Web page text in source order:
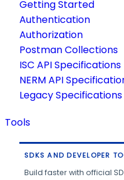
Getting Started
Authentication
Authorization
Postman Collections
ISC API Specifications
NERM API
Legacy Specifications
Tools
SDKS AND DEVELOPER
Build faster with official